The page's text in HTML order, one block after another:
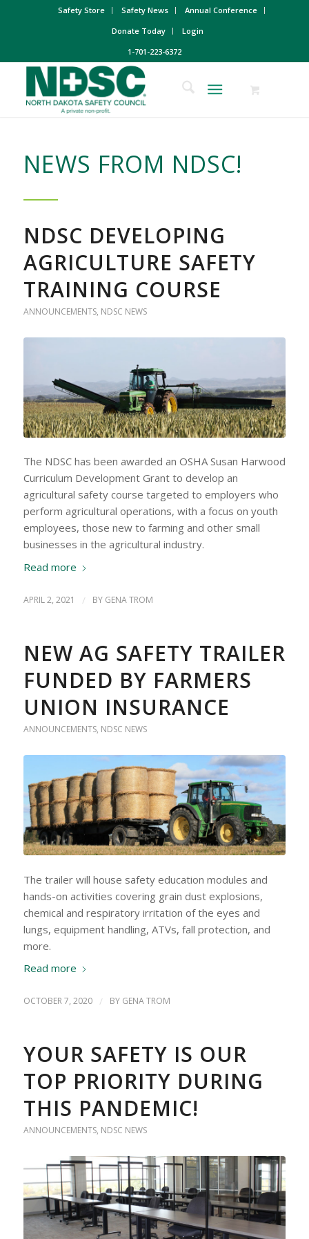
Safety Store Safety News
Annual Conference
Donate Today
Login
1-701-223-6372
NEWS FROM NDSC!
NDSC DEVELOPING
AGRICULTURE SAFETY
TRAINING COURSE
ANNOUNCEMENTS, NDSC NEWS
The NDSC has been awarded an OSHA Susan Harwood
Curriculum Development Grant to develop an
agricultural safety course targeted to employers who
perform agricultural operations, with a focus on youth
employees, those new to farming and other small
businesses in the agricultural industry.
Read more
APRIL 2, 2021 / BY GENA TROM
NEW AG SAFETY TRAILER
FUNDED BY FARMERS
UNION INSURANCE
ANNOUNCEMENTS, NDSC NEWS
The trailer will house safety education modules and
hands-on activities covering grain dust explosions,
chemical and respiratory irritation of the eyes and
lungs, equipment handling, ATVs, fall protection, and
more.
Read more
OCTOBER 7, 2020 / BY GENA TROM
YOUR SAFETY IS OUR
TOP PRIORITY DURING
THIS PANDEMIC!
ANNOUNCEMENTS, NDSC NEWS